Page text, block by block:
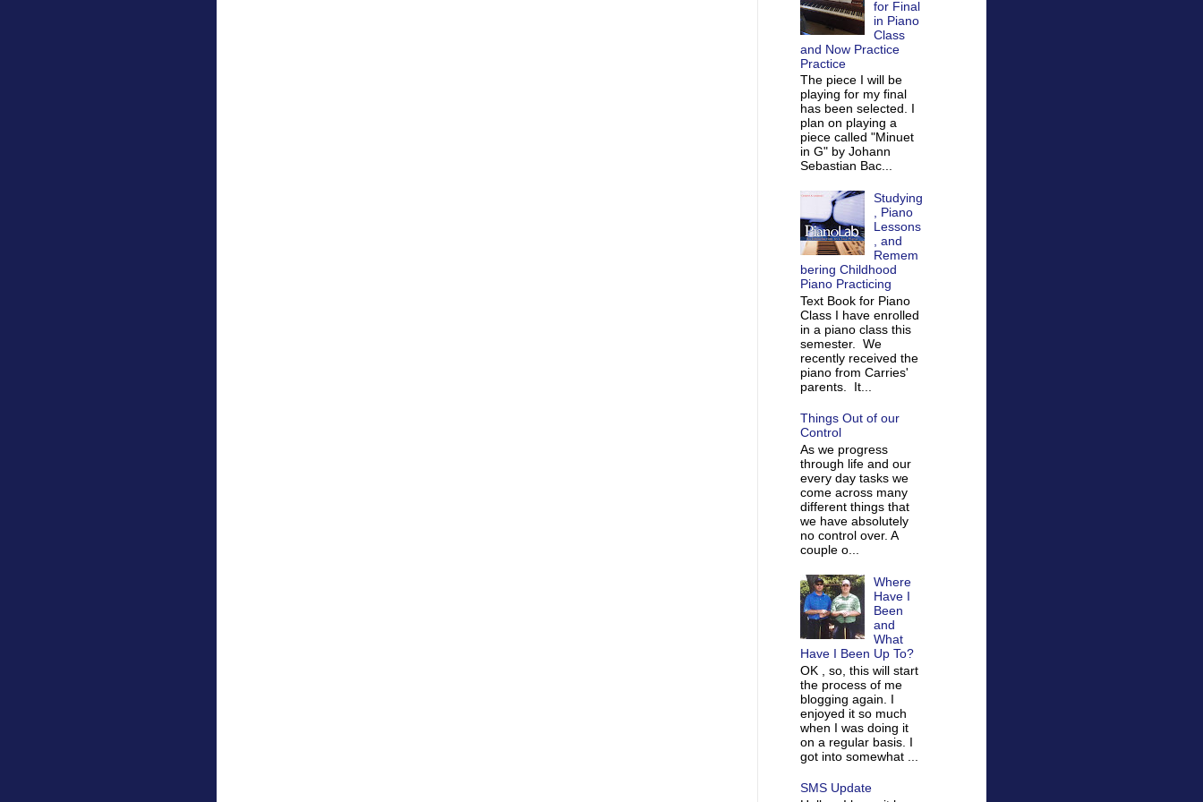
for Final
in Piano
Class
and Now Practice
Practice
The piece I will be
playing for my final
has been selected. I
plan on playing a
piece called "Minuet
in G" by Johann
Sebastian Bac...
Studying
, Piano
Lessons
, and
Remem
bering Childhood
Piano Practicing
Text Book for Piano
Class I have enrolled
in a piano class this
semester. We
recently received the
piano from Carries'
parents. It...
Things Out of our
Control
As we progress
through life and our
every day tasks we
come across many
different things that
we have absolutely
no control over. A
couple o...
Where
Have I
Been
and
What
Have I Been Up To?
OK , so, this will start
the process of me
blogging again. I
enjoyed it so much
when I was doing it
on a regular basis. I
got into somewhat ...
SMS Update